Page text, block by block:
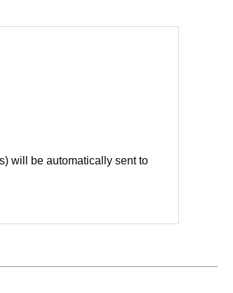
will be automatically sent to